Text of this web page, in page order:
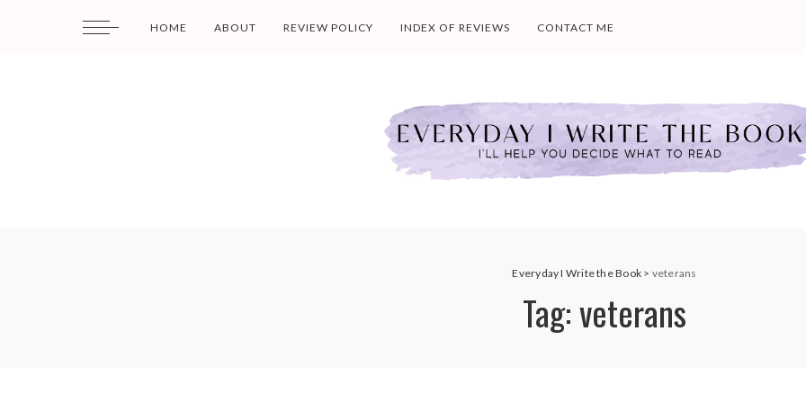
HOME ABOUT REVIEW POLICY INDEX OF REVIEWS CONTACT ME
Everyday I Write the Book > veterans
Tag:veterans